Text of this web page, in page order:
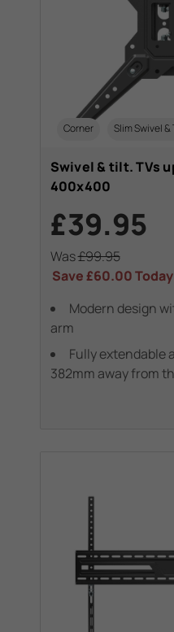
Corner Slim Swivel &
Swivel & tilt. TVs
400x400
£39.95
Was£99.95
Save£60.00Today
Modern design
arm
Fully extendable
382mm away from